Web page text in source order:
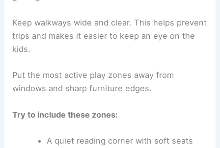
Keep walkways wide and clear. This helps prevent
trips and makes it easier to keep an eye on the
kids.
Put the most active play zones away from
windows and sharp furniture edges.
Try to include these zones:
A quiet reading corner with soft seats